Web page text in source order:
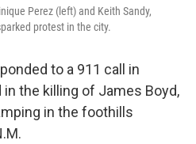
Perez (left) and Keith Sandy,
protest in the city.
to a 911 call in
the killing of James Boyd,
in the foothills